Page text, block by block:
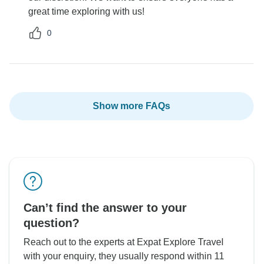
great time exploring with us!
0
Show more FAQs
Can’t find the answer to your
question?
Reach out to the experts at Expat Explore Travel
with your enquiry, they usually respond within 11